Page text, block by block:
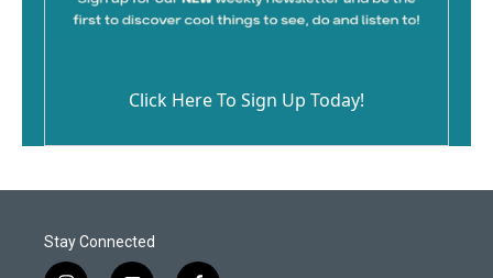
Click Here To Sign Up Today!
Stay Connected